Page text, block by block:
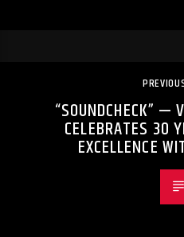
“SOUNDCHECK” —
CELEBRATES 30
EXCELLENCE